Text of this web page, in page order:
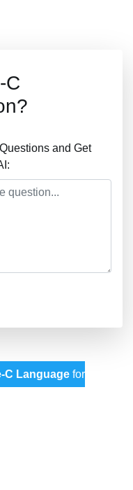
C
and Get
C Language for